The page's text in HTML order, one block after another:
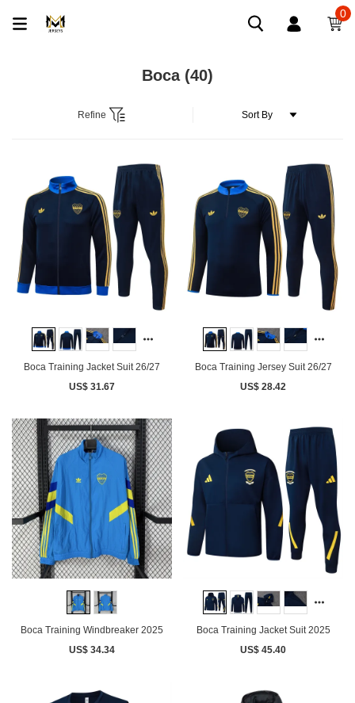
0
Boca (40)
Refine
Boca Training Jacket Suit 26/27
US$ 31.67
Boca Training Jersey Suit 26/27
US$ 28.42
Boca Training Windbreaker 2025
US$ 34.34
Boca Training Jacket Suit 2025
US$ 45.40